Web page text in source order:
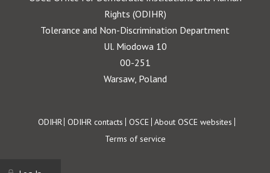
Rights (ODIHR)
Tolerance and Non-Discrimination Department
Ul. Miodowa 10
00-251
Warsaw, Poland
Footer
ODIHR ODIHR contacts OSCE About OSCE websites
Terms of service